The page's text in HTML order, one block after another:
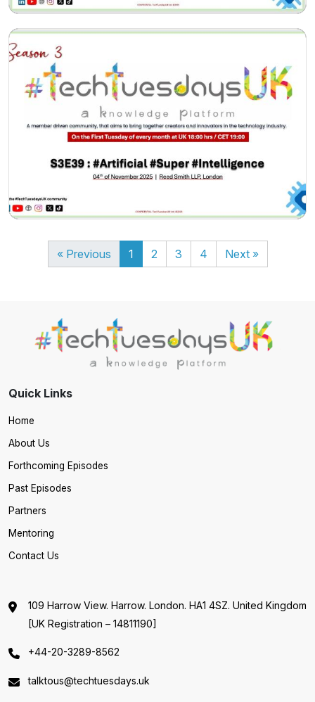
« Previous 1 2 3 4 Next »
Quick Links
Home
About Us
Forthcoming Episodes
Past Episodes
Partners
Mentoring
Contact Us
109 Harrow View. Harrow. London. HA1 4SZ. United Kingdom
[UK Registration – 14811190]
+44-20-3289-8562
talktous@techtuesdays.uk